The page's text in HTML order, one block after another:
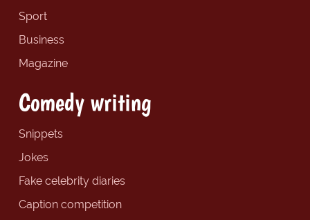
Sport
Business
Magazine
Comedy writing
Snippets
Jokes
Fake celebrity diaries
Caption competition